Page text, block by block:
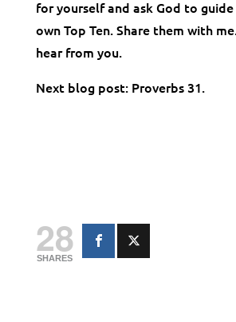
for yourself and ask God to
own Top Ten. Share them with
hear from you.
Next blog post: Proverbs 31.
28
SHARES